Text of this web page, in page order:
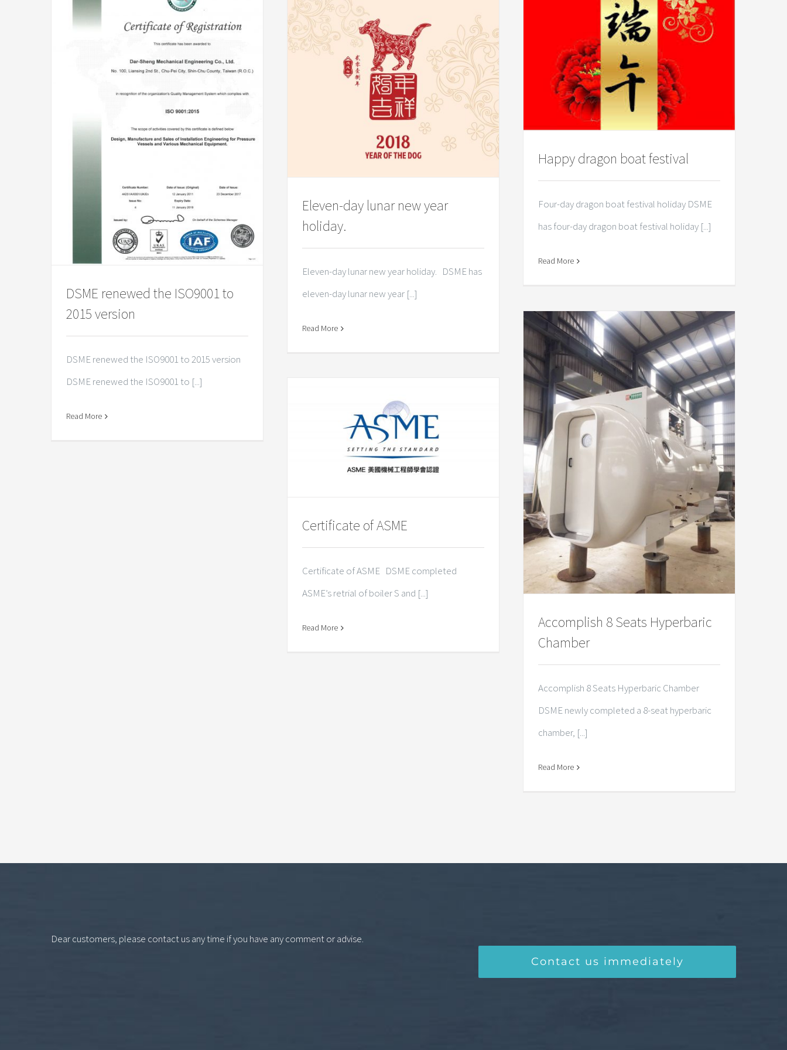
DSME renewed the ISO9001 to
2015 version
DSME renewed the ISO9001 to 2015 version
DSME renewed the ISO9001 to [...]
Read More
Eleven-day lunar new year
holiday.
Eleven-day lunar new year holiday. DSME has
eleven-day lunar new year [...]
Read More
Happy dragon boat festival
Four-day dragon boat festival holiday DSME
has four-day dragon boat festival holiday [...]
Read More
Accomplish 8 Seats Hyperbaric
Chamber
Accomplish 8 Seats Hyperbaric Chamber
DSME newly completed a 8-seat hyperbaric
chamber, [...]
Read More
Certificate of ASME
Certificate of ASME DSME completed
ASME’s retrial of boiler S and [...]
Read More
Dear customers, please contact us any time if you have any comment or advise.
Contact us immediately